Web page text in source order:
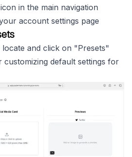
in the main navigation
account settings page
and click on "Presets"
default settings for